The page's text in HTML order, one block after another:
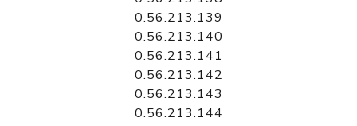
0.56.213.139
0.56.213.140
0.56.213.141
0.56.213.142
0.56.213.143
0.56.213.144